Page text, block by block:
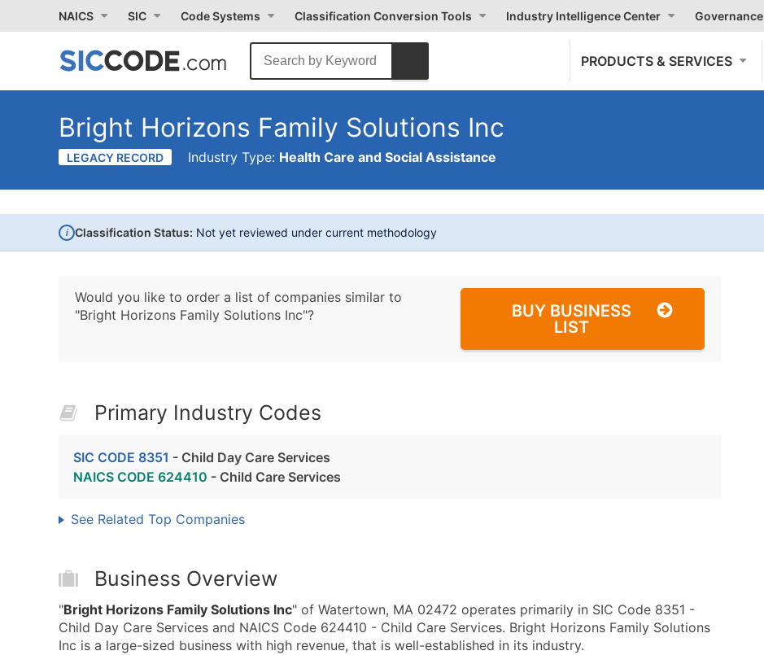
NAICS SIC Code Systems Classification Conversion Tools Industry Intelligence Center Governance
PRODUCTS & SERVICES
Bright Horizons Family Solutions Inc
LEGACY RECORD Industry Type: Health Care and Social Assistance
i Classification Status: Not yet reviewed under current methodology
Would you like to order a list of companies similar to
"Bright Horizons Family Solutions Inc"?
BUY BUSINESS
LIST
Primary Industry Codes
SIC CODE 8351 - Child Day Care Services
NAICS CODE 624410 - Child Care Services
See Related Top Companies
Business Overview
"Bright Horizons Family Solutions Inc" of Watertown, MA 02472 operates primarily in SIC Code 8351 -
Child Day Care Services and NAICS Code 624410 - Child Care Services. Bright Horizons Family Solutions
Inc is a large-sized business with high revenue, that is well-established in its industry.